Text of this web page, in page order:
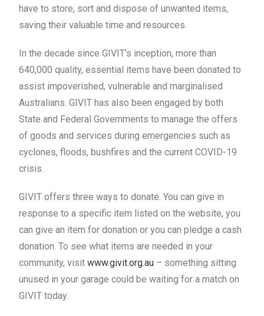
have to store, sort and dispose of unwanted items,
saving their valuable time and resources.
In the decade since GIVIT’s inception, more than
640,000 quality, essential items have been donated to
assist impoverished, vulnerable and marginalised
Australians. GIVIT has also been engaged by both
State and Federal Governments to manage the offers
of goods and services during emergencies such as
cyclones, floods, bushfires and the current COVID-19
crisis.
GIVIT offers three ways to donate. You can give in
response to a specific item listed on the website, you
can give an item for donation or you can pledge a cash
donation. To see what items are needed in your
community, visitwww.givit.org.au – something sitting
unused in your garage could be waiting for a match on
GIVIT today.